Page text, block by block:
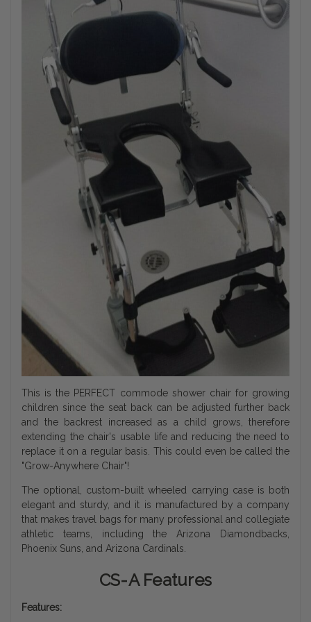
This is the PERFECT commode shower chair for growing
children since the seat back can be adjusted further back
and the backrest increased as a child grows, therefore
extending the chair's usable life and reducing the need to
replace it on a regular basis. This could even be called the
"Grow-Anywhere Chair"!
The optional, custom-built wheeled carrying case is both
elegant and sturdy, and it is manufactured by a company
that makes travel bags for many professional and collegiate
athletic teams, including the Arizona Diamondbacks,
Phoenix Suns, and Arizona Cardinals.
CS-A Features
Features: